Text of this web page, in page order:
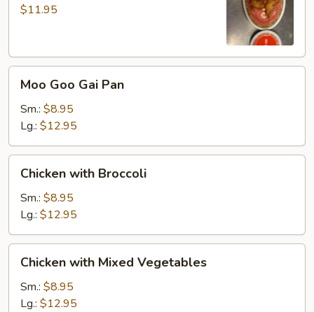
Sour
$11.95
Goo
Gai
Pan
Moo Goo Gai Pan
Sm.: $8.95
Lg.: $12.95
with
Broccoli
Chicken with Broccoli
Sm.: $8.95
Lg.: $12.95
with
Mixed
Vegetables
Chicken with Mixed Vegetables
Sm.: $8.95
Lg.: $12.95